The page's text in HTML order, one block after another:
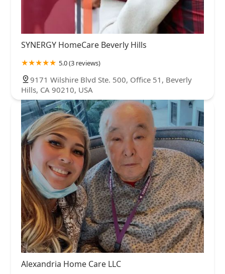
SYNERGY HomeCare Beverly Hills
5.0 (3 reviews)
9171 Wilshire Blvd Ste. 500, Office 51, Beverly
Hills, CA 90210, USA
Alexandria Home Care LLC